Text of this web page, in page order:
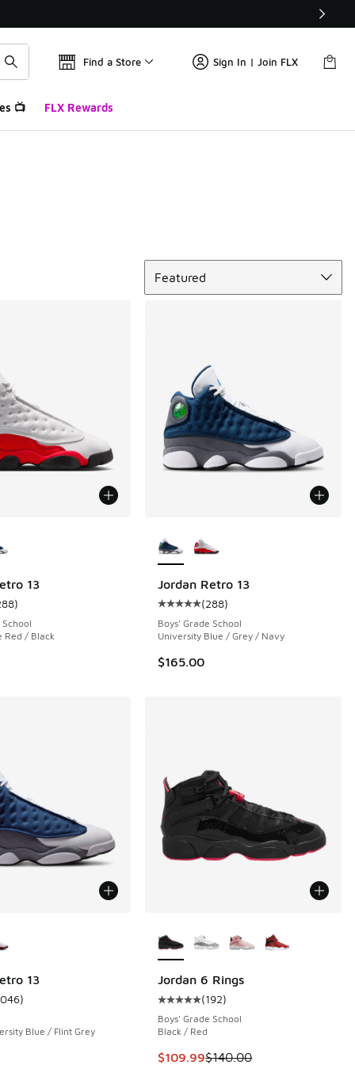
Find a Store Sign In | Join FLX
📺 FLX Rewards
Featured
reviews
13
rating - [5 out of 5 stars], 288 reviews
)
Red / Black
Jordan Retro 13
Average customer rating - [5 out
(288)
Boys' Grade School
University Blue / Grey / Navy
$165.00
reviews
13
rating - [5 out of 5 stars], 1046 reviews
)
Blue / Flint Grey
Jordan 6 Rings
Average customer rating - [5 out
(192)
Boys' Grade School
Black / Red
This item is on sale. Price
$109.99$140.00